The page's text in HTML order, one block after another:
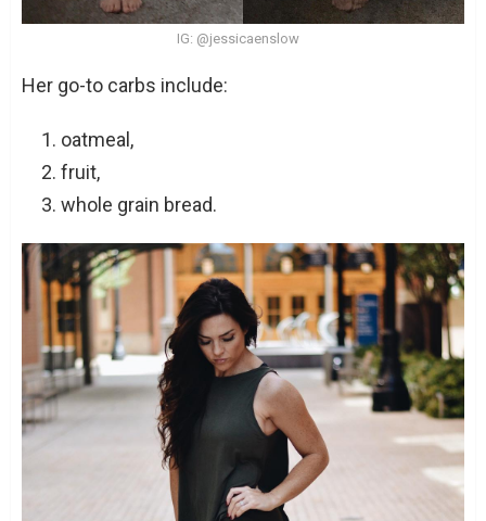
IG: @jessicaenslow
Her go-to carbs include:
oatmeal,
fruit,
whole grain bread.